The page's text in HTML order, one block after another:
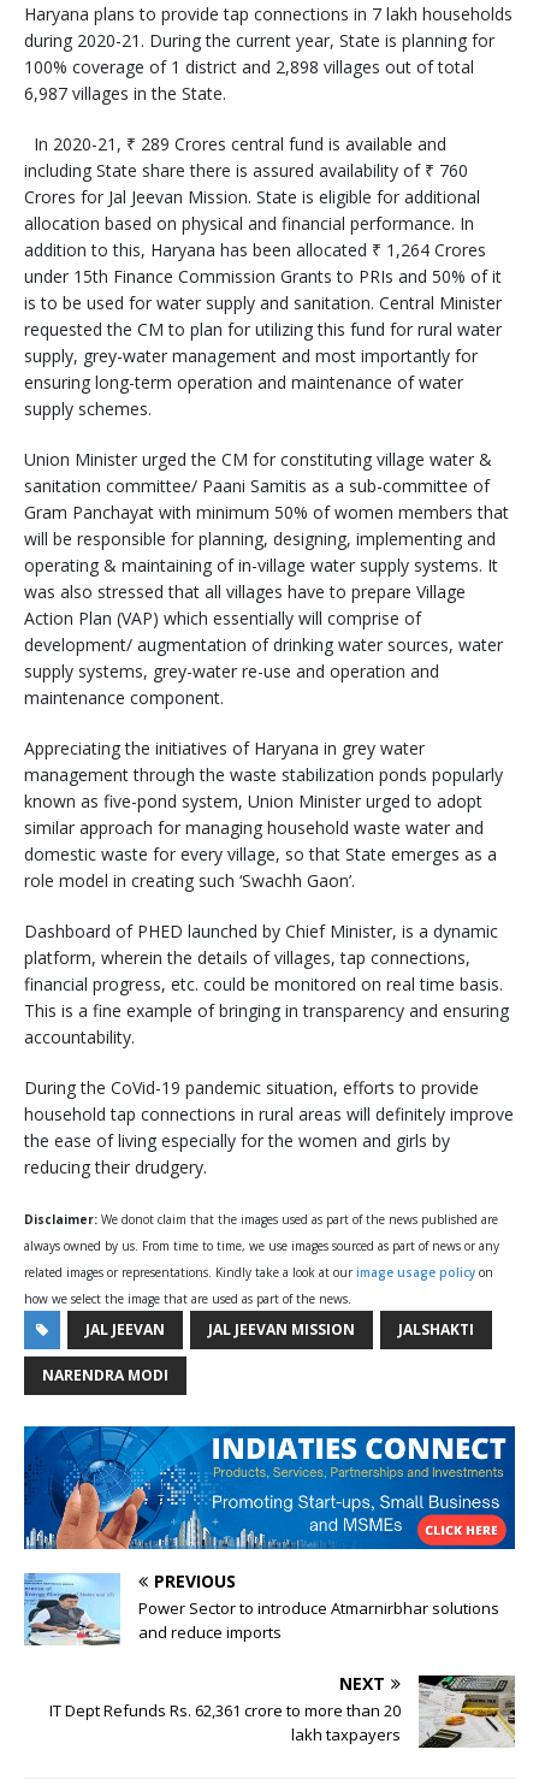
Haryana plans to provide tap connections in 7 lakh households
during 2020-21. During the current year, State is planning for
100% coverage of 1 district and 2,898 villages out of total
6,987 villages in the State.
In 2020-21, ₹ 289 Crores central fund is available and
including State share there is assured availability of ₹ 760
Crores for Jal Jeevan Mission. State is eligible for additional
allocation based on physical and financial performance. In
addition to this, Haryana has been allocated ₹ 1,264 Crores
under 15th Finance Commission Grants to PRIs and 50% of it
is to be used for water supply and sanitation. Central Minister
requested the CM to plan for utilizing this fund for rural water
supply, grey-water management and most importantly for
ensuring long-term operation and maintenance of water
supply schemes.
Union Minister urged the CM for constituting village water &
sanitation committee/ Paani Samitis as a sub-committee of
Gram Panchayat with minimum 50% of women members that
will be responsible for planning, designing, implementing and
operating & maintaining of in-village water supply systems. It
was also stressed that all villages have to prepare Village
Action Plan (VAP) which essentially will comprise of
development/ augmentation of drinking water sources, water
supply systems, grey-water re-use and operation and
maintenance component.
Appreciating the initiatives of Haryana in grey water
management through the waste stabilization ponds popularly
known as five-pond system, Union Minister urged to adopt
similar approach for managing household waste water and
domestic waste for every village, so that State emerges as a
role model in creating such ‘Swachh Gaon’.
Dashboard of PHED launched by Chief Minister, is a dynamic
platform, wherein the details of villages, tap connections,
financial progress, etc. could be monitored on real time basis.
This is a fine example of bringing in transparency and ensuring
accountability.
During the CoVid-19 pandemic situation, efforts to provide
household tap connections in rural areas will definitely improve
the ease of living especially for the women and girls by
reducing their drudgery.
Disclaimer: We donot claim that the images used as part of the news published are
always owned by us. From time to time, we use images sourced as part of news or any
related images or representations. Kindly take a look at our image usage policy on
how we select the image that are used as part of the news.
JAL JEEVAN JAL JEEVAN MISSION JALSHAKTI
NARENDRA MODI
PREVIOUS
Power Sector to introduce Atmarnirbhar solutions
and reduce imports
NEXT
IT Dept Refunds Rs. 62,361 crore to more than 20
lakh taxpayers